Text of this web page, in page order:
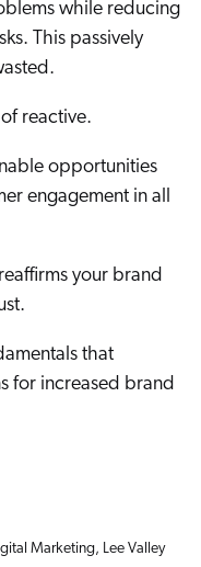
while reducing
This passively
reactive.
opportunities
engagement in all
your brand
that
for increased brand
Marketing, Lee Valley